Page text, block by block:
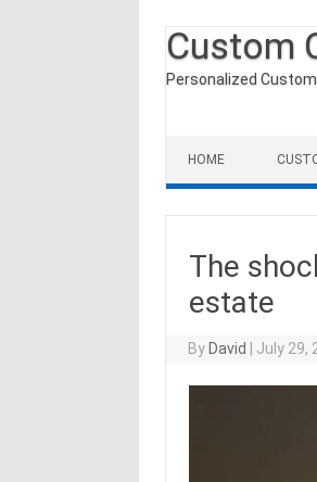
Custom
Personalized
HOME
The
estate
By David July 29,